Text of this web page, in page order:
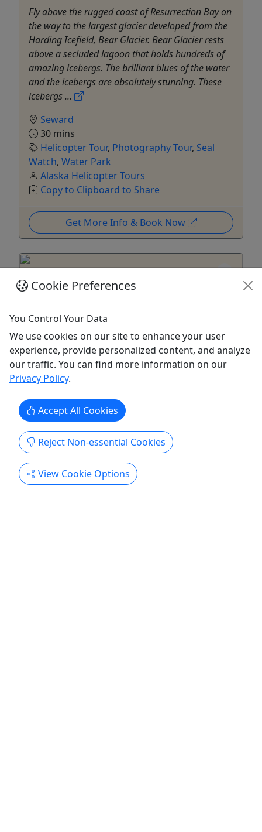
Fly above the rugged coast of Resurrection Bay on
the way to the largest glacier developed from the
Harding Icefield, Bear Glacier. Bear Glacier rests
above a secluded lagoon that holds hundreds of
amazing icebergs. The brilliant blues of the water
and the icebergs are absolutely stunning. These
icebergs ...
Seward
30 mins
Helicopter Tour, Photography Tour, Seal
Watch, Water Park
Alaska Helicopter Tours
Copy to Clipboard to Share
Get More Info & Book Now
Bears, Alaska Raptor & Totem Park
2.5 Hrs/ Bears, Raptors & Totems/ All Ages
/Small Group Setting
Enjoy three amazing stops; The Fortress of the
Bear, The Alaska Raptor Center & Totem Park Our
tour begins at the Harrigan Centennial Hall where
Cookie Preferences
You Control Your Data
We use cookies on our site to enhance your user
experience, provide personalized content, and analyze
our traffic. You can find more information on our
Privacy Policy.
Accept All Cookies
Reject Non-essential Cookies
View Cookie Options